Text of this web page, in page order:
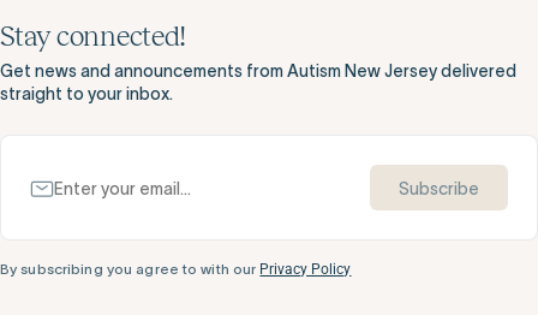
Stay connected!
Get news and announcements from Autism New Jersey delivered
straight to your inbox.
Subscribe
By subscribing you agree to with our Privacy Policy